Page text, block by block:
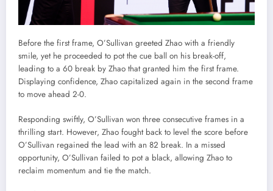
Before the first frame, O’Sullivan greeted Zhao with a friendly
smile, yet he proceeded to pot the cue ball on his break-off,
leading to a 60 break by Zhao that granted him the first frame.
Displaying confidence, Zhao capitalized again in the second frame
to move ahead 2-0.
Responding swiftly, O’Sullivan won three consecutive frames in a
thrilling start. However, Zhao fought back to level the score before
O’Sullivan regained the lead with an 82 break. In a missed
opportunity, O’Sullivan failed to pot a black, allowing Zhao to
reclaim momentum and tie the match.